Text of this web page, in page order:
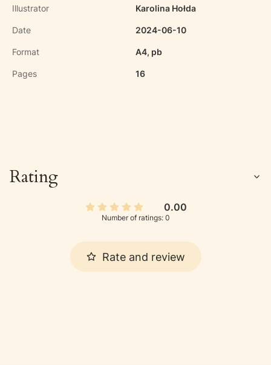
Illustrator Karolina Hołda
Date 2024-06-10
Format A4, pb
Pages 16
Rating
0.00
Number of ratings: 0
Rate and review